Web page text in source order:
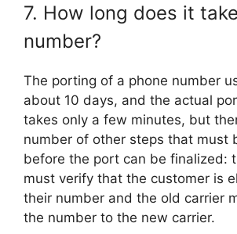
7. How long does it
number?
The porting of a phone number
about 10 days, and the actual
takes only a few minutes, but
number of other steps that must
before the port can be finalized:
must verify that the customer is
their number and the old carrier
the number to the new carrier.